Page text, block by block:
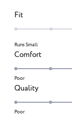
FitRated
0.0
a
of
minus
2
to
Runs Small
ComfortRated
5.0
scale
Poor
QualityRated
5.0
Poor